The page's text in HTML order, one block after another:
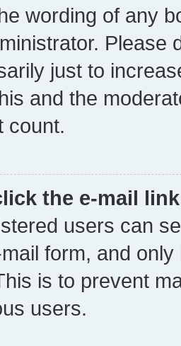
wording of any
Please
just to
and the
count.
the e-mail
users can
form, and
is to prevent
users.